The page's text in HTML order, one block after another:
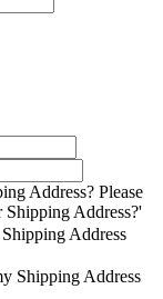
Address? Please
Address?'
Address
Shipping Address